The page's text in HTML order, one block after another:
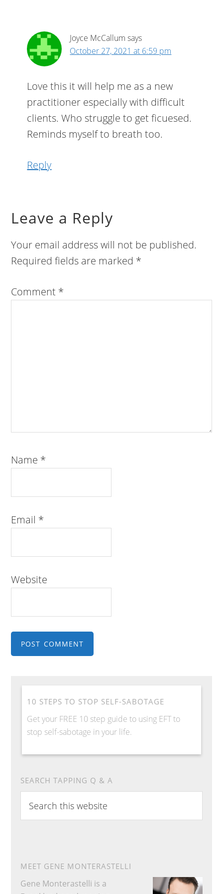
Joyce McCallum says
October 27, 2021 at 6:59 pm
Love this it will help me as a new
practitioner especially with difficult
clients. Who struggle to get ficuesed.
Reminds myself to breath too.
Reply
Leave a Reply
Your email address will not be published.
Required fields are marked *
Comment *
Name *
Email *
Website
10 STEPS TO STOP SELF-SABOTAGE
Get your FREE 10 step guide to using EFT to
stop self-sabotage in your life.
SEARCH TAPPING Q & A
h
h
MEET GENE MONTERASTELLI
Gene Monterastelli is a